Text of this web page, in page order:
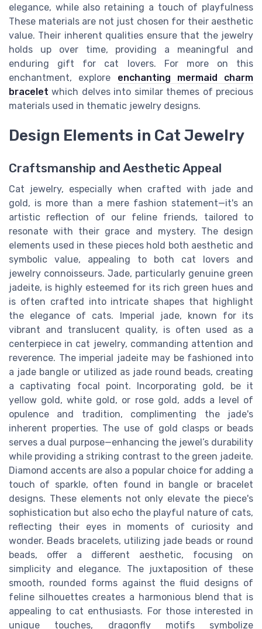
elegance, while also retaining a touch of playfulness
These materials are not just chosen for their aesthetic
value. Their inherent qualities ensure that the jewelry
holds up over time, providing a meaningful and
enduring gift for cat lovers. For more on this
enchantment, explore enchanting mermaid charm
bracelet which delves into similar themes of precious
materials used in thematic jewelry designs.
Design Elements in Cat Jewelry
Craftsmanship and Aesthetic Appeal
Cat jewelry, especially when crafted with jade and
gold, is more than a mere fashion statement—it's an
artistic reflection of our feline friends, tailored to
resonate with their grace and mystery. The design
elements used in these pieces hold both aesthetic and
symbolic value, appealing to both cat lovers and
jewelry connoisseurs. Jade, particularly genuine green
jadeite, is highly esteemed for its rich green hues and
is often crafted into intricate shapes that highlight
the elegance of cats. Imperial jade, known for its
vibrant and translucent quality, is often used as a
centerpiece in cat jewelry, commanding attention and
reverence. The imperial jadeite may be fashioned into
a jade bangle or utilized as jade round beads, creating
a captivating focal point. Incorporating gold, be it
yellow gold, white gold, or rose gold, adds a level of
opulence and tradition, complimenting the jade's
inherent properties. The use of gold clasps or beads
serves a dual purpose—enhancing the jewel’s durability
while providing a striking contrast to the green jadeite.
Diamond accents are also a popular choice for adding a
touch of sparkle, often found in bangle or bracelet
designs. These elements not only elevate the piece's
sophistication but also echo the playful nature of cats,
reflecting their eyes in moments of curiosity and
wonder. Beads bracelets, utilizing jade beads or round
beads, offer a different aesthetic, focusing on
simplicity and elegance. The juxtaposition of these
smooth, rounded forms against the fluid designs of
feline silhouettes creates a harmonious blend that is
appealing to cat enthusiasts. For those interested in
unique touches, dragonfly motifs symbolize